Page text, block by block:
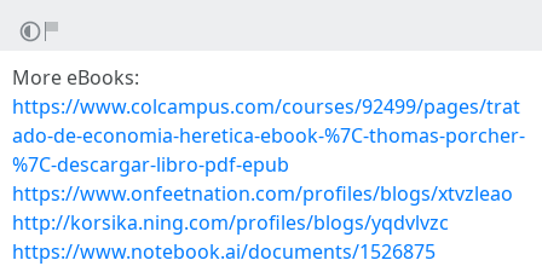
More eBooks:
https://www.colcampus.com/courses/92499/pages/trat
ado-de-economia-heretica-ebook-%7C-thomas-porcher-
%7C-descargar-libro-pdf-epub
https://www.onfeetnation.com/profiles/blogs/xtvzleao
http://korsika.ning.com/profiles/blogs/yqdvlvzc
https://www.notebook.ai/documents/1526875